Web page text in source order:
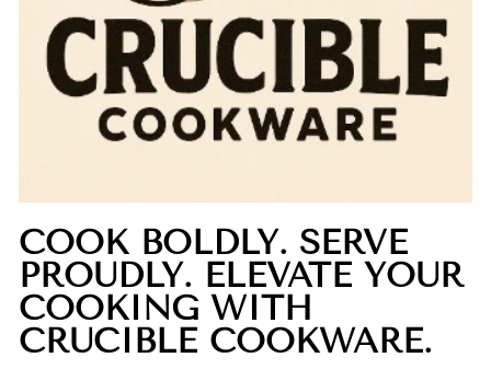
COOK BOLDLY. SERVE
PROUDLY. ELEVATE YOUR
COOKING WITH
CRUCIBLE COOKWARE.